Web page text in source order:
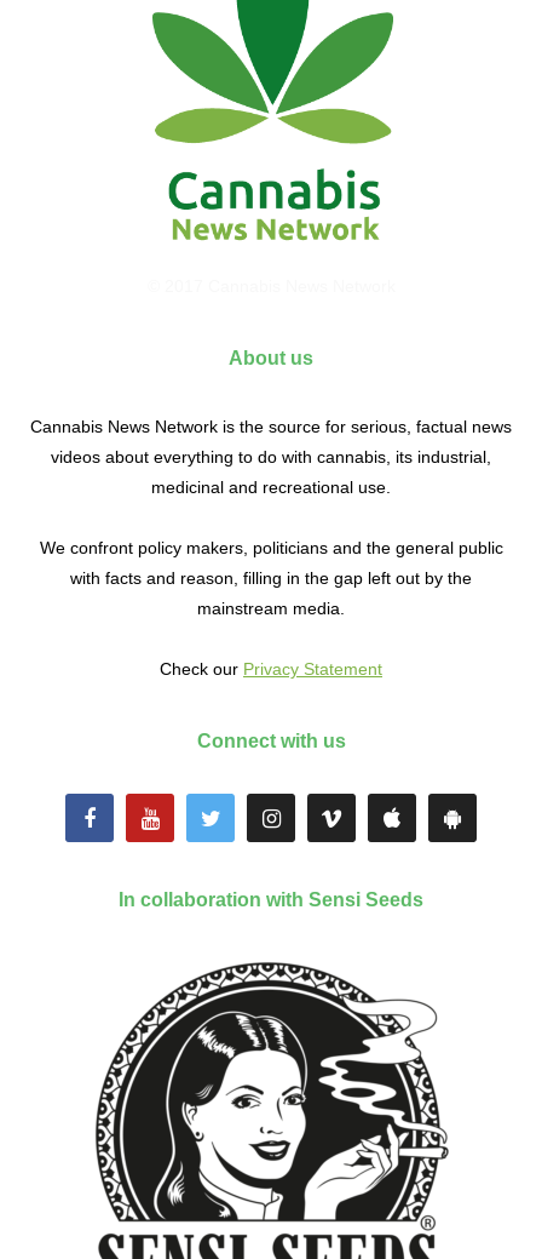
About us
Cannabis News Network is the source for serious, factual news
videos about everything to do with cannabis, its industrial,
medicinal and recreational use.
We confront policy makers, politicians and the general public
with facts and reason, filling in the gap left out by the
mainstream media.
Check our Privacy Statement
Connect with us
In collaboration with Sensi Seeds